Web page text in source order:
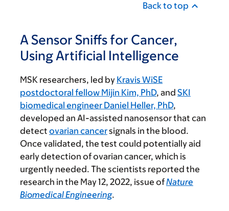
Back to top
A Sensor Sniffs for Cancer,
Using Artificial Intelligence
MSK researchers, led by Kravis WiSE
postdoctoral fellow Mijin Kim, PhD, and SKI
biomedical engineer Daniel Heller, PhD,
developed an AI-assisted nanosensor that can
detect ovarian cancersignals in the blood.
Once validated, the test could potentially aid
early detection of ovarian cancer, which is
urgently needed. The scientists reported the
research in the May 12, 2022, issue ofNature
Biomedical Engineering.